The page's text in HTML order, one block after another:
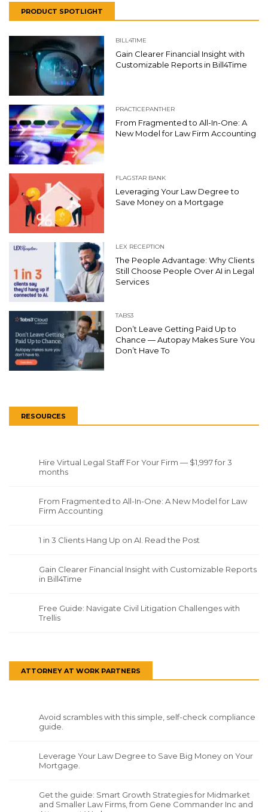
PRODUCT SPOTLIGHT
BILL4TIME
Gain Clearer Financial Insight with
Customizable Reports in Bill4Time
PRACTICEPANTHER
From Fragmented to All-In-One: A
New Model for Law Firm Accounting
FLAGSTAR BANK
Leveraging Your Law Degree to
Save Money on a Mortgage
LEX RECEPTION
The People Advantage: Why Clients
Still Choose People Over AI in Legal
Services
TABS3
Don’t Leave Getting Paid Up to
Chance — Autopay Makes Sure You
Don’t Have To
RESOURCES
Hire Virtual Legal Staff For Your Firm — $1,997 for 3
months
From Fragmented to All-In-One: A New Model for Law
Firm Accounting
1 in 3 Clients Hang Up on AI. Read the Post
Gain Clearer Financial Insight with Customizable Reports
in Bill4Time
Free Guide: Navigate Civil Litigation Challenges with
Trellis
ATTORNEY AT WORK PARTNERS
Avoid scrambles with this simple, self-check compliance
guide.
Leverage Your Law Degree to Save Big Money on Your
Mortgage.
Get the guide: Smart Growth Strategies for Midmarket
and Smaller Law Firms, from Gene Commander Inc and